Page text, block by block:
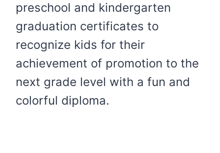
preschool and kindergarten
graduation certificates to
recognize kids for their
achievement of promotion to the
next grade level with a fun and
colorful diploma.